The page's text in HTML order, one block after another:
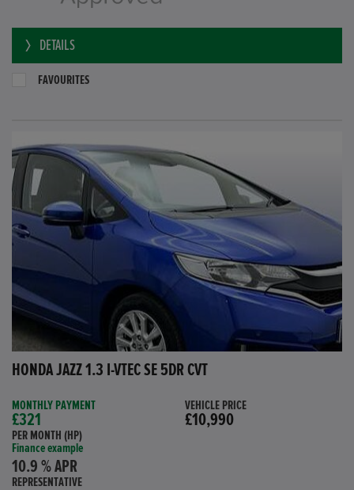
DETAILS
FAVOURITES
HONDA JAZZ 1.3 I-VTEC SE 5DR CVT
MONTHLY PAYMENT
£321
PER MONTH (HP)
Finance example
10.9 % APR
REPRESENTATIVE
VEHICLE PRICE
£10,990